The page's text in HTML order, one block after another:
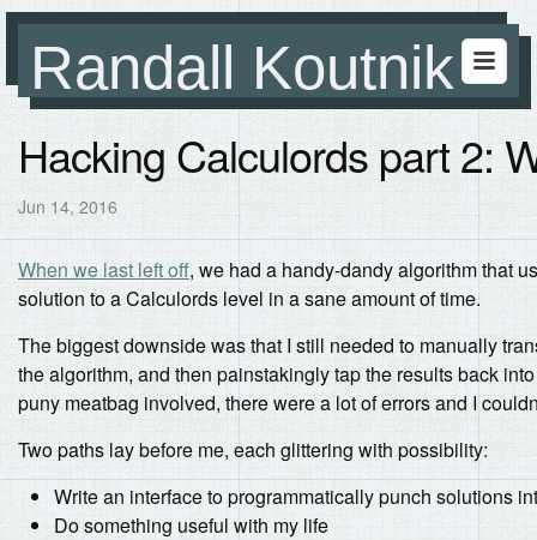
Randall Koutnik
Hacking Calculords part 2:
Jun 14, 2016
When we last left off, we had a handy-dandy algorithm that
solution to a Calculords level in a sane amount of time.
The biggest downside was that I still needed to manually
the algorithm, and then painstakingly tap the results back
puny meatbag involved, there were a lot of errors and I
Two paths lay before me, each glittering with possibility:
Write an interface to programmatically punch solutions
Do something useful with my life